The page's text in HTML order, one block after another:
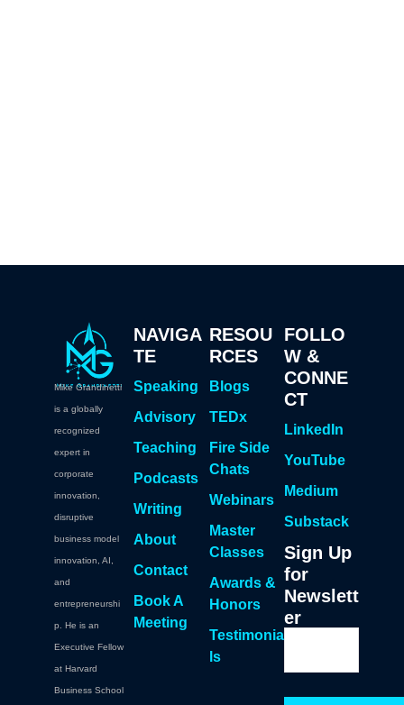
Mike Grandinetti
is a globally
recognized
expert in
corporate
innovation,
disruptive
business model
innovation, AI,
and
entrepreneurshi
p. He is an
Executive Fellow
at Harvard
Business School
NAVIGA
TE
Speaking
Advisory
Teaching
Podcasts
Writing
About
Contact
Book A
Meeting
RESOU
RCES
Blogs
TEDx
Fire Side
Chats
Webinars
Master
Classes
Awards &
Honors
Testimonia
ls
FOLLO
W &
CONNE
CT
LinkedIn
YouTube
Medium
Substack
Sign Up
for
Newslett
er